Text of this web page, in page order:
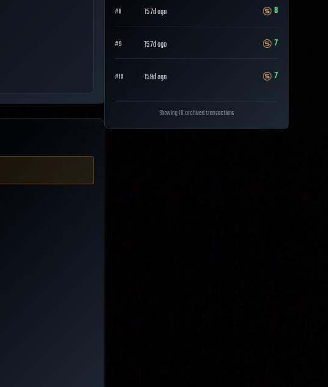
#8 157d ago 8
#9 157d ago 7
#10 159d ago 7
Showing 10 archived transactions